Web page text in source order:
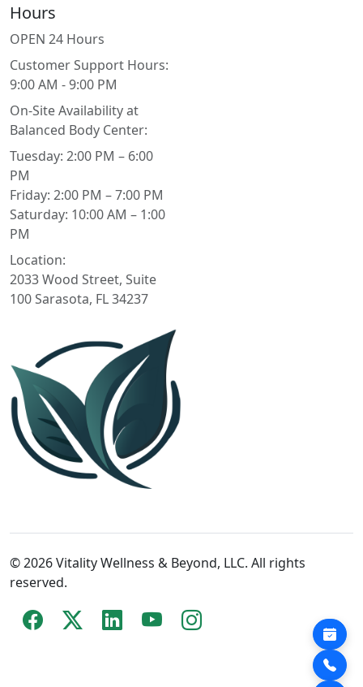
Hours
OPEN 24 Hours
Customer Support Hours:
9:00 AM - 9:00 PM
On-Site Availability at
Balanced Body Center:
Tuesday: 2:00 PM – 6:00
PM
Friday: 2:00 PM – 7:00 PM
Saturday: 10:00 AM – 1:00
PM
Location:
2033 Wood Street, Suite
100 Sarasota, FL 34237
© 2026 Vitality Wellness & Beyond, LLC. All rights
reserved.